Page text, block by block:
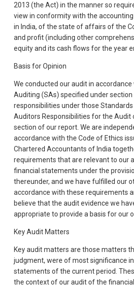
2013 (the Act) in the manner so
view in conformity with the
in India, of the state of affairs of the
and profit (including other
equity and its cash flows for the year
Basis for Opinion
We conducted our audit in
Auditing (SAs) specified under
responsibilities under those
Auditors Responsibilities for the
section of our report. We are
accordance with the Code of Ethics
Chartered Accountants of India
requirements that are relevant to our
financial statements under the
thereunder, and we have fulfilled our
accordance with these requirements
believe that the audit evidence we
appropriate to provide a basis for our
Key Audit Matters
Key audit matters are those matters
judgment, were of most significance
statements of the current period.
the context of our audit of the